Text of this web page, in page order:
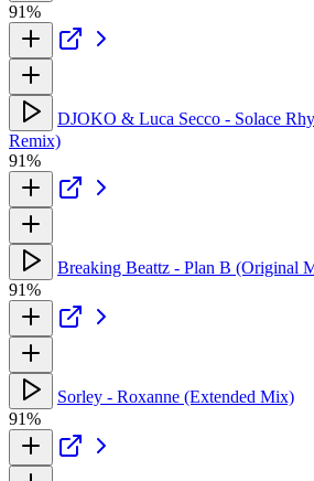
91%
DJOKO & Luca Secco - Solace
Remix)
91%
Breaking Beattz - Plan B (Original
91%
Sorley - Roxanne (Extended Mix)
91%